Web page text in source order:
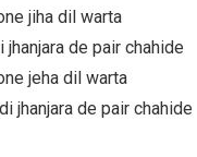
jiha dil warta
jhanjara de pair chahide
jeha dil warta
jhanjara de pair chahide